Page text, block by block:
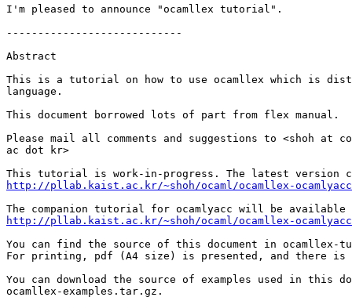
I'm pleased to announce "ocamllex tutorial".
----------------------------
Abstract
This is a tutorial on how to use ocamllex which is
language.
This document borrowed lots of part from flex manual.
Please mail all comments and suggestions to <shoh at
ac dot kr>
http://pllab.kaist.ac.kr/~shoh/ocaml/ocamllex-
http://pllab.kaist.ac.kr/~shoh/ocaml/ocamllex-
You can find the source of this document in
For printing, pdf (A4 size) is presented, and there
You can download the source of examples used in this
ocamllex-examples.tar.gz.